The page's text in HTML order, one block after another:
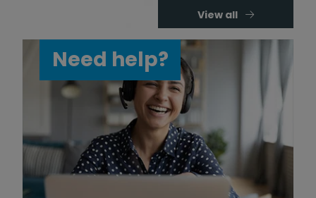
View all
Need help?